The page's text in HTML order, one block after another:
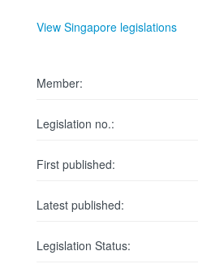
View Singapore legislations
Member:
Legislation no.:
First published:
Latest published:
Legislation Status: